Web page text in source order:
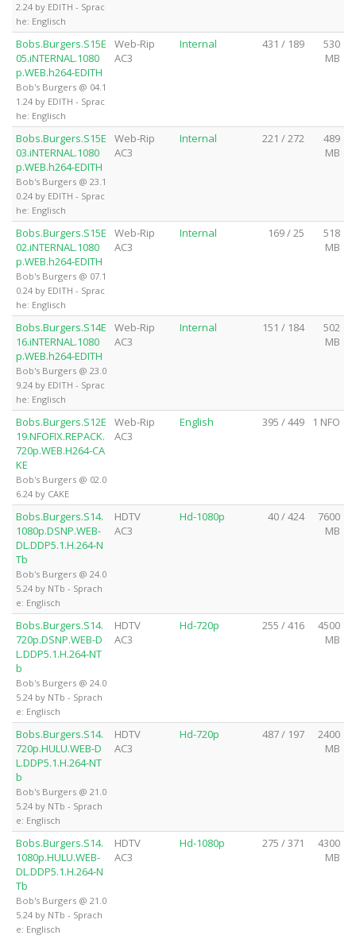
2.24 by EDITH - Sprac
he: Englisch
Bobs.Burgers.S15E
05.iNTERNAL.1080
p.WEB.h264-EDITH
Bob's Burgers @ 04.1
1.24 by EDITH - Sprac
he: Englisch
Web-Rip
AC3
Internal 431 / 189
530
MB
Bobs.Burgers.S15E
03.iNTERNAL.1080
p.WEB.h264-EDITH
Bob's Burgers @ 23.1
0.24 by EDITH - Sprac
he: Englisch
Web-Rip
AC3
Internal 221 / 272
489
MB
Bobs.Burgers.S15E
02.iNTERNAL.1080
p.WEB.h264-EDITH
Bob's Burgers @ 07.1
0.24 by EDITH - Sprac
he: Englisch
Web-Rip
AC3
Internal 169 / 25
518
MB
Bobs.Burgers.S14E
16.iNTERNAL.1080
p.WEB.h264-EDITH
Bob's Burgers @ 23.0
9.24 by EDITH - Sprac
he: Englisch
Web-Rip
AC3
Internal 151 / 184
502
MB
Bobs.Burgers.S12E
19.NFOFIX.REPACK.
720p.WEB.H264-CA
KE
Bob's Burgers @ 02.0
6.24 by CAKE
Web-Rip
AC3
English 395 / 449 1 NFO
Bobs.Burgers.S14.
1080p.DSNP.WEB-
DL.DDP5.1.H.264-N
Tb
Bob's Burgers @ 24.0
5.24 by NTb - Sprach
e: Englisch
HDTV
AC3
Hd-1080p 40 / 424
7600
MB
Bobs.Burgers.S14.
720p.DSNP.WEB-D
L.DDP5.1.H.264-NT
b
Bob's Burgers @ 24.0
5.24 by NTb - Sprach
e: Englisch
HDTV
AC3
Hd-720p 255 / 416
4500
MB
Bobs.Burgers.S14.
720p.HULU.WEB-D
L.DDP5.1.H.264-NT
b
Bob's Burgers @ 21.0
5.24 by NTb - Sprach
e: Englisch
HDTV
AC3
Hd-720p 487 / 197
2400
MB
Bobs.Burgers.S14.
1080p.HULU.WEB-
DL.DDP5.1.H.264-N
Tb
Bob's Burgers @ 21.0
5.24 by NTb - Sprach
e: Englisch
HDTV
AC3
Hd-1080p 275 / 371
4300
MB